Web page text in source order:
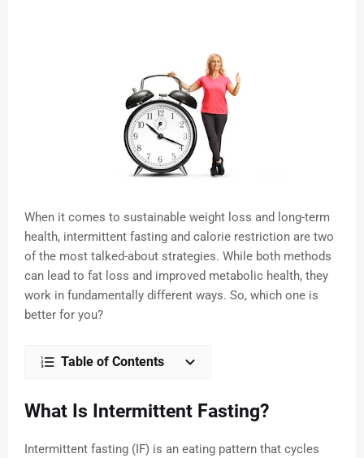
When it comes to sustainable weight loss and long-term
health, intermittent fasting and calorie restriction are two
of the most talked-about strategies. While both methods
can lead to fat loss and improved metabolic health, they
work in fundamentally different ways. So, which one is
better for you?
Table of Contents
What Is Intermittent Fasting?
Intermittent fasting (IF) is an eating pattern that cycles